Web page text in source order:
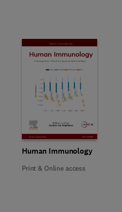
Title Human Immunology
Human Immunology
Format Print & Online access
Print & Online access